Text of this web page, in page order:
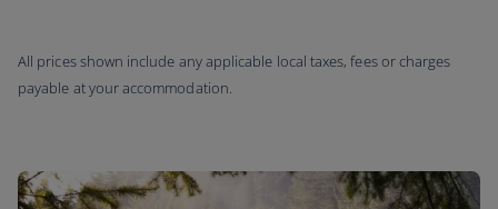
All prices shown include any applicable local taxes, fees or charges
payable at your accommodation.